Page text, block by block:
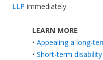
LLP immediately.
LEARN MORE
• Appealing a long-
• Short-term